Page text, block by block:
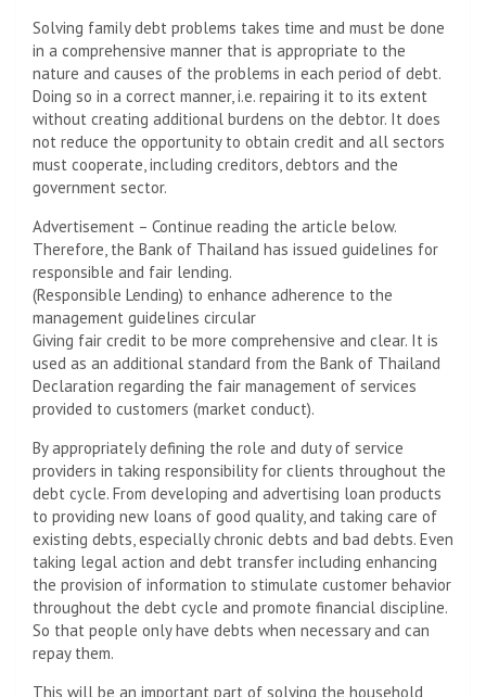
Solving family debt problems takes time and must be done
in a comprehensive manner that is appropriate to the
nature and causes of the problems in each period of debt.
Doing so in a correct manner, i.e. repairing it to its extent
without creating additional burdens on the debtor. It does
not reduce the opportunity to obtain credit and all sectors
must cooperate, including creditors, debtors and the
government sector.
Advertisement – Continue reading the article below.
Therefore, the Bank of Thailand has issued guidelines for
responsible and fair lending.
(Responsible Lending) to enhance adherence to the
management guidelines circular
Giving fair credit to be more comprehensive and clear. It is
used as an additional standard from the Bank of Thailand
Declaration regarding the fair management of services
provided to customers (market conduct).
By appropriately defining the role and duty of service
providers in taking responsibility for clients throughout the
debt cycle. From developing and advertising loan products
to providing new loans of good quality, and taking care of
existing debts, especially chronic debts and bad debts. Even
taking legal action and debt transfer including enhancing
the provision of information to stimulate customer behavior
throughout the debt cycle and promote financial discipline.
So that people only have debts when necessary and can
repay them.
This will be an important part of solving the household